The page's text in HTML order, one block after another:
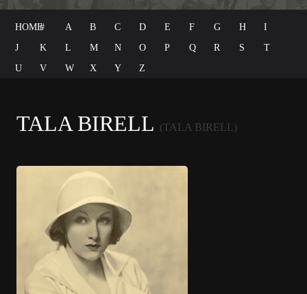
HOME# A B C D E F G H
I
J
K L M N O P Q R S
T
U
V W X Y Z
TALA BIRELL (TALA BIRELL)